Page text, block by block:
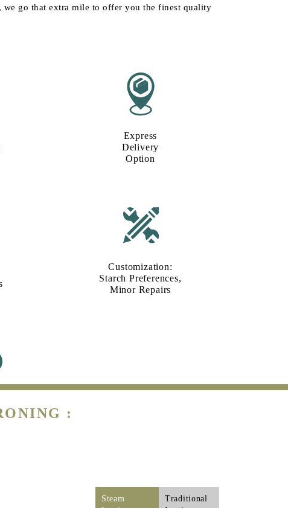
go that extra mile to offer you the finest quality
Express
Delivery
Option​
Customization:
Starch Preferences,
Minor Repairs
:
Steam
Traditional